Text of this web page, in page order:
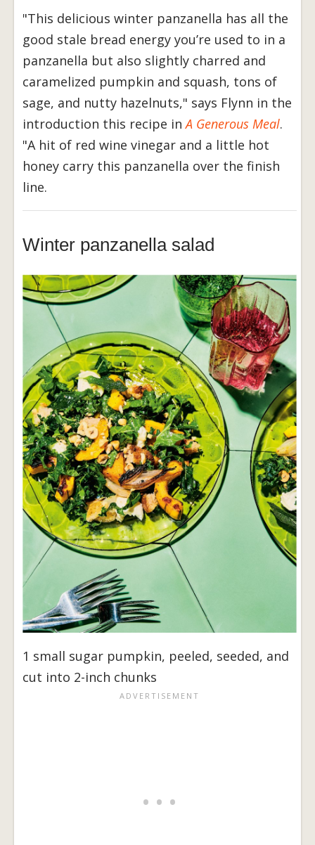
"This delicious winter panzanella has all the
good stale bread energy you’re used to in a
panzanella but also slightly charred and
caramelized pumpkin and squash, tons of
sage, and nutty hazelnuts," says Flynn in the
introduction this recipe in A Generous Meal.
"A hit of red wine vinegar and a little hot
honey carry this panzanella over the finish
line.
Winter panzanella salad
1 small sugar pumpkin, peeled, seeded, and
cut into 2-inch chunks